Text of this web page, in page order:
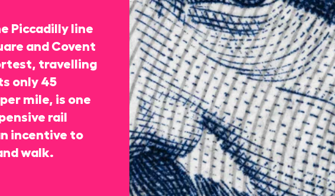
Piccadilly line
and Covent
travelling
only 45
mile, is one
rail
incentive to
walk.